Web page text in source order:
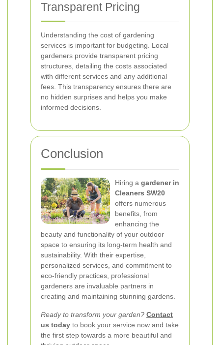
Transparent Pricing
Understanding the cost of gardening
services is important for budgeting. Local
gardeners provide transparent pricing
structures, detailing the costs associated
with different services and any additional
fees. This transparency ensures there are
no hidden surprises and helps you make
informed decisions.
Conclusion
Hiring a gardener in
Cleaners SW20
offers numerous
benefits, from
enhancing the
beauty and functionality of your outdoor
space to ensuring its long-term health and
sustainability. With their expertise,
personalized services, and commitment to
eco-friendly practices, professional
gardeners are invaluable partners in
creating and maintaining stunning gardens.
Ready to transform your garden? Contact
us today to book your service now and take
the first step towards a more beautiful and